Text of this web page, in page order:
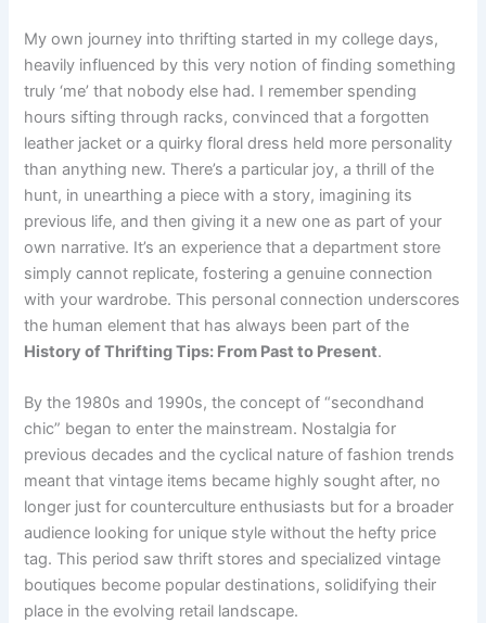
My own journey into thrifting started in my college days,
heavily influenced by this very notion of finding something
truly ‘me’ that nobody else had. I remember spending
hours sifting through racks, convinced that a forgotten
leather jacket or a quirky floral dress held more personality
than anything new. There’s a particular joy, a thrill of the
hunt, in unearthing a piece with a story, imagining its
previous life, and then giving it a new one as part of your
own narrative. It’s an experience that a department store
simply cannot replicate, fostering a genuine connection
with your wardrobe. This personal connection underscores
the human element that has always been part of the
History of Thrifting Tips: From Past to Present.
By the 1980s and 1990s, the concept of “secondhand
chic” began to enter the mainstream. Nostalgia for
previous decades and the cyclical nature of fashion trends
meant that vintage items became highly sought after, no
longer just for counterculture enthusiasts but for a broader
audience looking for unique style without the hefty price
tag. This period saw thrift stores and specialized vintage
boutiques become popular destinations, solidifying their
place in the evolving retail landscape.